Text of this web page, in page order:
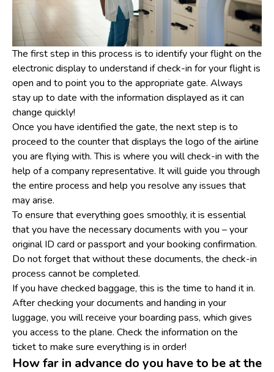
The first step in this process is to identify your flight on the
electronic display to understand if check-in for your flight is
open and to point you to the appropriate gate. Always
stay up to date with the information displayed as it can
change quickly!
Once you have identified the gate, the next step is to
proceed to the counter that displays the logo of the airline
you are flying with. This is where you will check-in with the
help of a company representative. It will guide you through
the entire process and help you resolve any issues that
may arise.
To ensure that everything goes smoothly, it is essential
that you have the necessary documents with you – your
original ID card or passport and your booking confirmation.
Do not forget that without these documents, the check-in
process cannot be completed.
If you have checked baggage, this is the time to hand it in.
After checking your documents and handing in your
luggage, you will receive your boarding pass, which gives
you access to the plane. Check the information on the
ticket to make sure everything is in order!
How far in advance do you have to be at the